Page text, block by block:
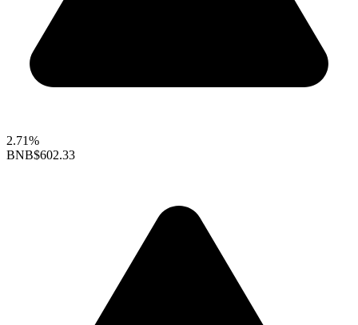
2.71%
BNB$602.33